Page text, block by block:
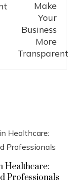
Healthcare:
Professionals